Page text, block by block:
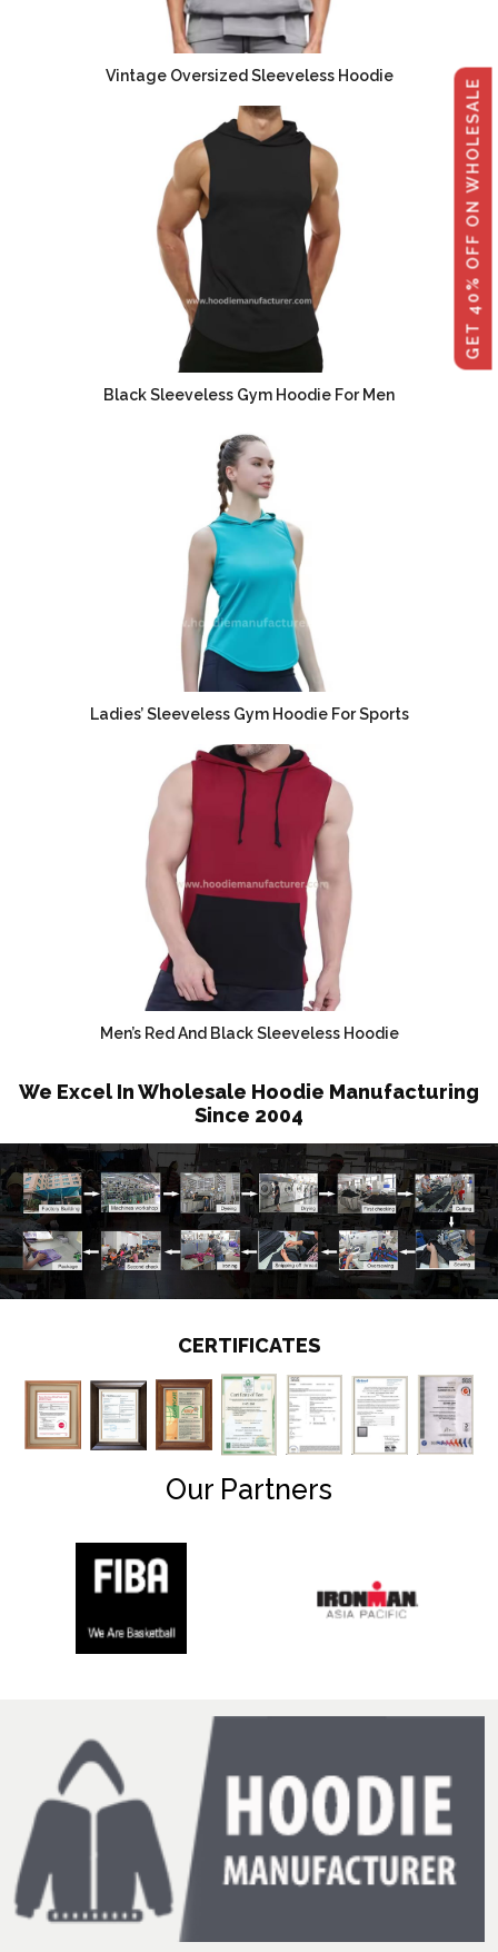
GET 40% OFF ON WHOLESALE
Vintage Oversized Sleeveless Hoodie
Black Sleeveless Gym Hoodie For Men
Ladies’ Sleeveless Gym Hoodie For Sports
Men’s Red And Black Sleeveless Hoodie
We Excel In Wholesale Hoodie Manufacturing
Since 2004
CERTIFICATES
Our Partners